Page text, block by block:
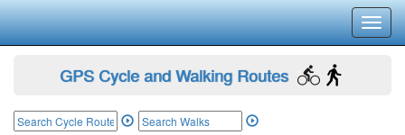
GPS Cycle and Walking Routes